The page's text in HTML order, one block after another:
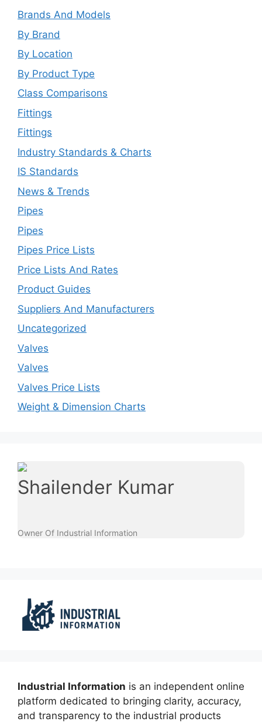
Brands And Models
By Brand
By Location
By Product Type
Class Comparisons
Fittings
Fittings
Industry Standards & Charts
IS Standards
News & Trends
Pipes
Pipes
Pipes Price Lists
Price Lists And Rates
Product Guides
Suppliers And Manufacturers
Uncategorized
Valves
Valves
Valves Price Lists
Weight & Dimension Charts
Shailender Kumar
Owner Of Industrial Information
Industrial Information is an independent online
platform dedicated to bringing clarity, accuracy,
and transparency to the industrial products